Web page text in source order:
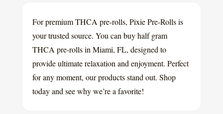
For premium THCA pre-rolls, Pixie Pre-Rolls is
your trusted source. You can buy half gram
THCA pre-rolls in Miami, FL, designed to
provide ultimate relaxation and enjoyment. Perfect
for any moment, our products stand out. Shop
today and see why we’re a favorite!